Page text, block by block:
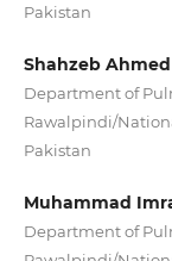
Pakistan
Shahzeb
Department of
Rawalpindi/
Pakistan
Muhammad
Department of